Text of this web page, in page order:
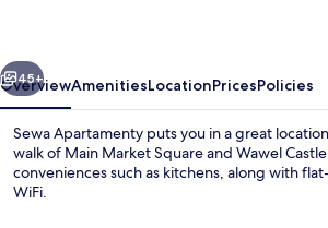
Next
45+
OverviewAmenitiesLocationPricesPolicies
Sewa Apartamenty puts you in a great
walk of Main Market Square and Wawel
conveniences such as kitchens, along with
WiFi.